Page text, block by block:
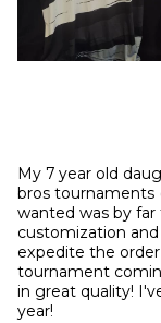
My 7 year old
bros tournaments
wanted was by
customization
expedite the
tournament
in great quality!
year!